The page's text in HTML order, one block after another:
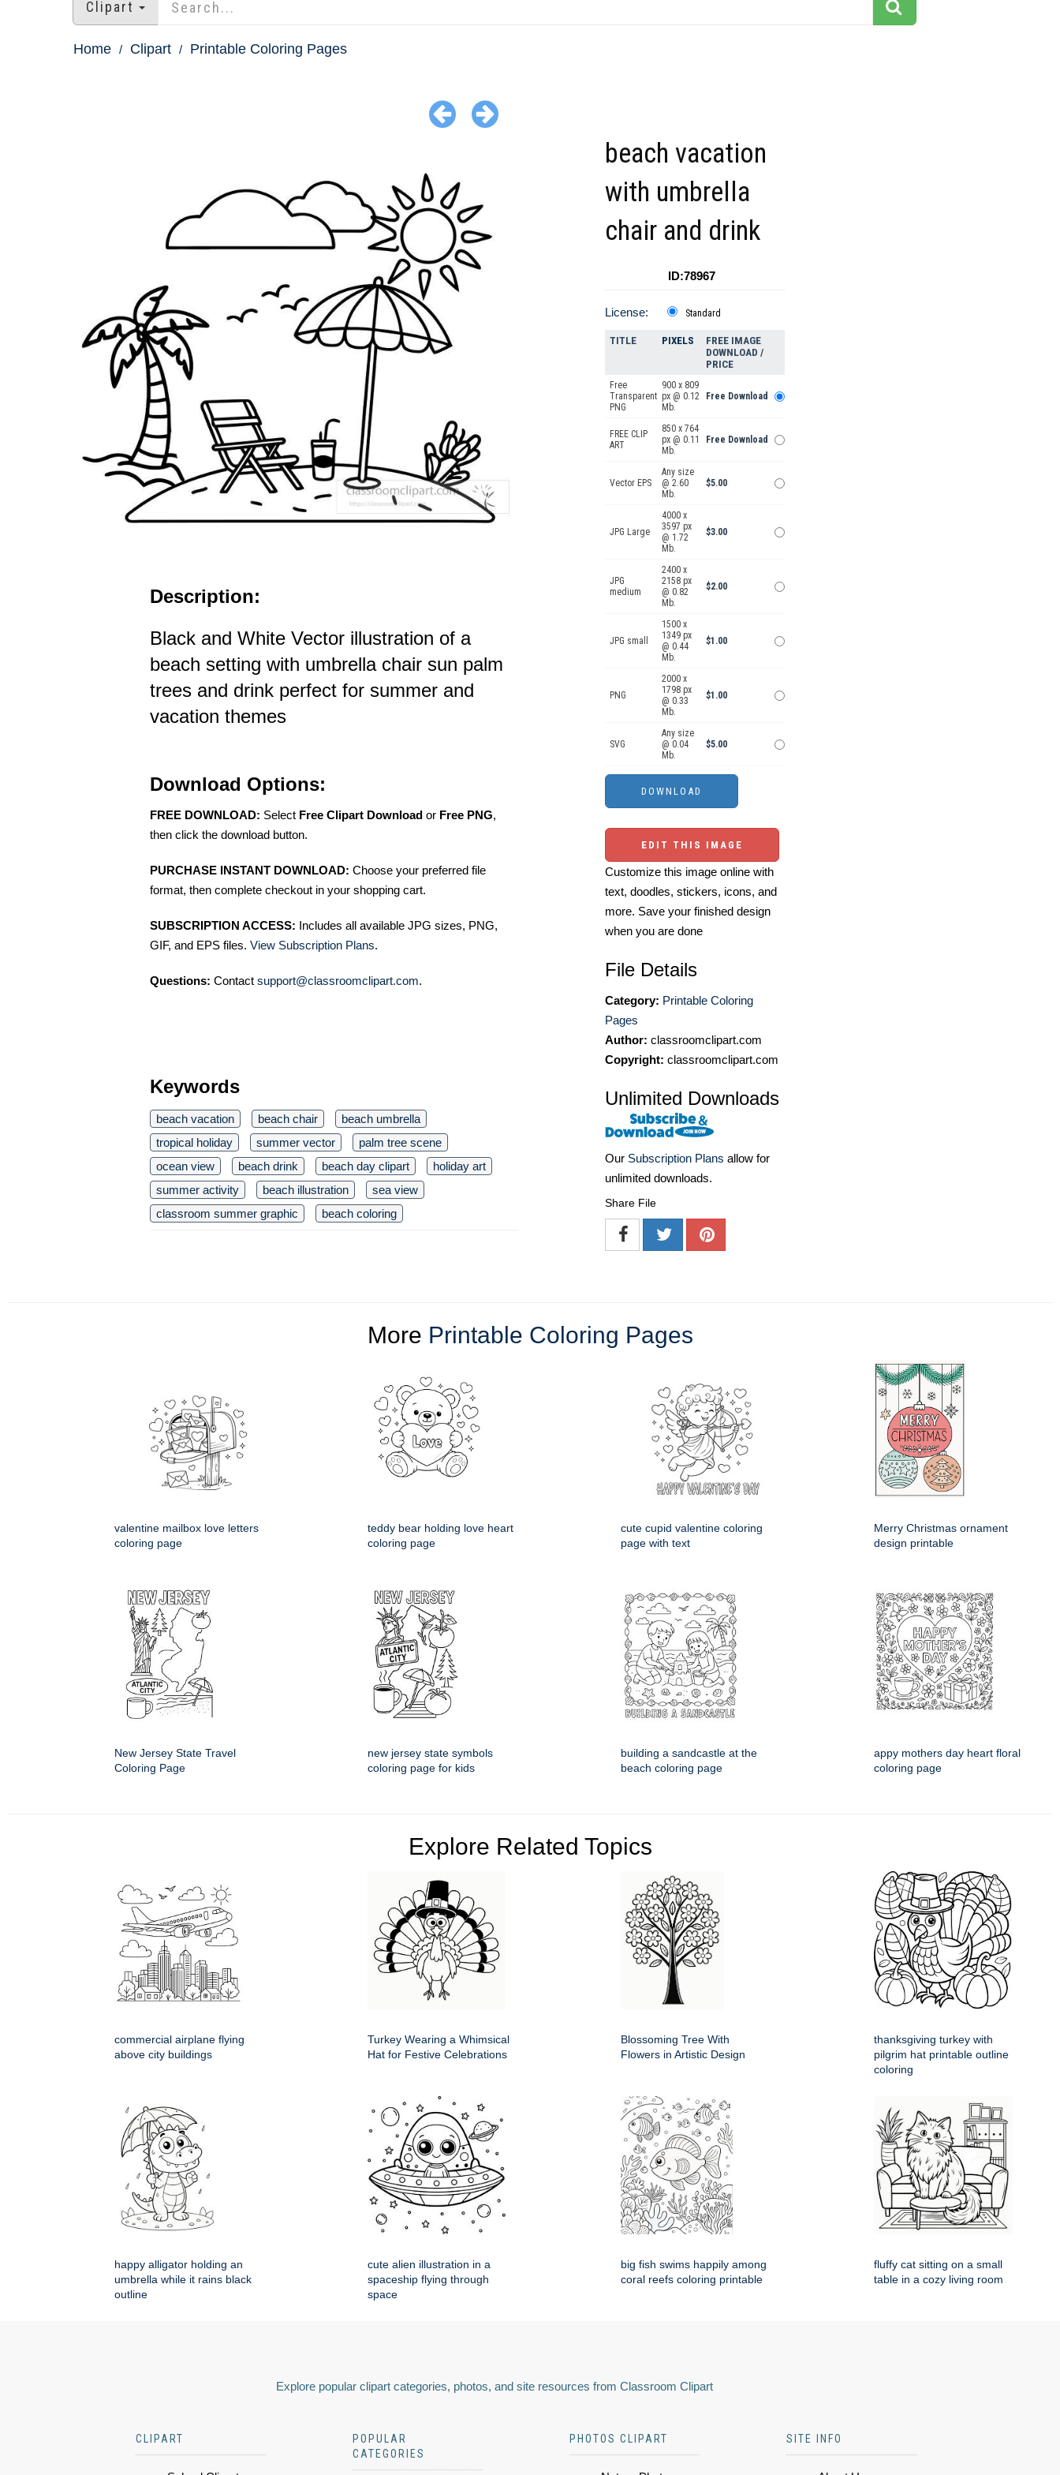
Clipart
Home Clipart Printable Coloring Pages
Description:
Black and White Vector illustration of a
beach setting with umbrella chair sun palm
trees and drink perfect for summer and
vacation themes
Download Options:
FREE DOWNLOAD: Select Free Clipart Download or Free PNG,
then click the download button.
PURCHASE INSTANT DOWNLOAD: Choose your preferred file
format, then complete checkout in your shopping cart.
SUBSCRIPTION ACCESS: Includes all available JPG sizes, PNG,
GIF, and EPS files. View Subscription Plans.
Questions: Contact support@classroomclipart.com.
Keywords
beach vacation beach chair
beach umbrella
tropical holiday
summer vector
palm tree scene
ocean view
beach drink beach day clipart
holiday art
summer activity
beach illustration
sea view
classroom summer graphic
beach coloring
beach vacation
with umbrella
chair and drink
ID:78967
License: Standard
TITLE PIXELS
FREE IMAGE
DOWNLOAD /
PRICE
Free
Transparent
PNG
900 x 809
px @ 0.12
Mb.
Free Download
FREE CLIP
ART
850 x 764
px @ 0.11
Mb.
Free Download
Vector EPS
Any size
@ 2.60
Mb.
$5.00
JPG Large
4000 x
3597 px
@ 1.72
Mb.
$3.00
JPG
medium
2400 x
2158 px
@ 0.82
Mb.
$2.00
JPG small
1500 x
1349 px
@ 0.44
Mb.
$1.00
PNG
2000 x
1798 px
@ 0.33
Mb.
$1.00
SVG
Any size
@ 0.04
Mb.
$5.00
EDIT THIS IMAGE
Customize this image online with
text, doodles, stickers, icons, and
more. Save your finished design
when you are done
File Details
Category: Printable Coloring
Pages
Author: classroomclipart.com
Copyright: classroomclipart.com
Unlimited Downloads
Our Subscription Plans allow for
unlimited downloads.
Share File
More Printable Coloring Pages
valentine mailbox love letters
coloring page
teddy bear holding love heart
coloring page
cute cupid valentine coloring
page with text
Merry Christmas ornament
design printable
New Jersey State Travel
Coloring Page
new jersey state symbols
coloring page for kids
building a sandcastle at the
beach coloring page
appy mothers day heart floral
coloring page
Explore Related Topics
commercial airplane flying
above city buildings
Turkey Wearing a Whimsical
Hat for Festive Celebrations
Blossoming Tree With
Flowers in Artistic Design
thanksgiving turkey with
pilgrim hat printable outline
coloring
happy alligator holding an
umbrella while it rains black
outline
cute alien illustration in a
spaceship flying through
space
big fish swims happily among
coral reefs coloring printable
fluffy cat sitting on a small
table in a cozy living room
Explore popular clipart categories, photos, and site resources from Classroom Clipart
CLIPART
POPULAR
CATEGORIES
PHOTOS CLIPART SITE INFO